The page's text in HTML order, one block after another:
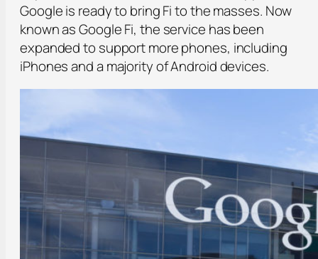
Google is ready to bring Fi to the masses. Now
known as Google Fi, the service has been
expanded to support more phones, including
iPhones and a majority of Android devices.